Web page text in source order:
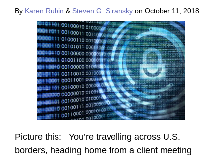
By Karen Rubin & Steven G. Stransky on October 11, 2018
Picture this: You’re travelling across U.S.
borders, heading home from a client meeting